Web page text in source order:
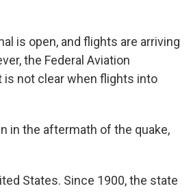
is open, and flights are arriving
the Federal Aviation
is not clear when flights into
in the aftermath of the quake,
States. Since 1900, the state